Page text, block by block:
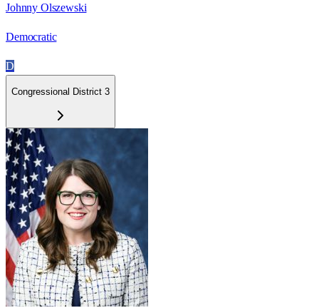
Johnny Olszewski
Democratic
D
Congressional District 3